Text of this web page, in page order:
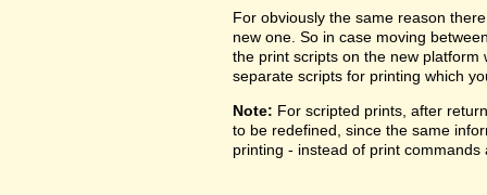
For obviously the same reason
new one. So in case moving
the print scripts on the new
separate scripts for printing which
Note: For scripted prints, after
to be redefined, since the same
printing - instead of print